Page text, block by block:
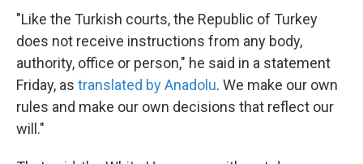
"Like the Turkish courts, the Republic of Turkey
does not receive instructions from any body,
authority, office or person," he said in a statement
Friday, as translated by Anadolu. We make our own
rules and make our own decisions that reflect our
will."